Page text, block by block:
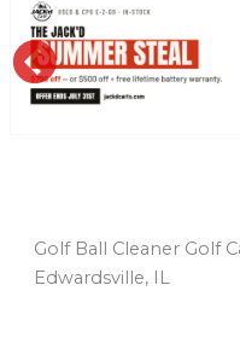
PREVIOUS
Golf Ball Cleaner Golf
Edwardsville, IL